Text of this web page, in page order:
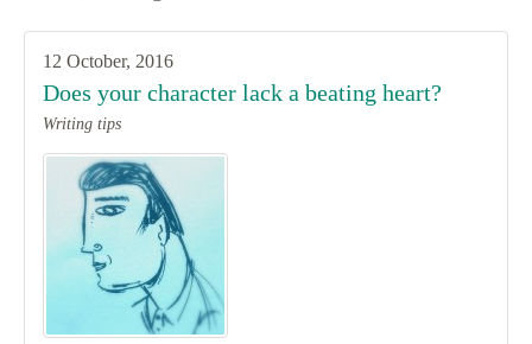
12 October, 2016
Does your character lack a beating heart?
Writing tips